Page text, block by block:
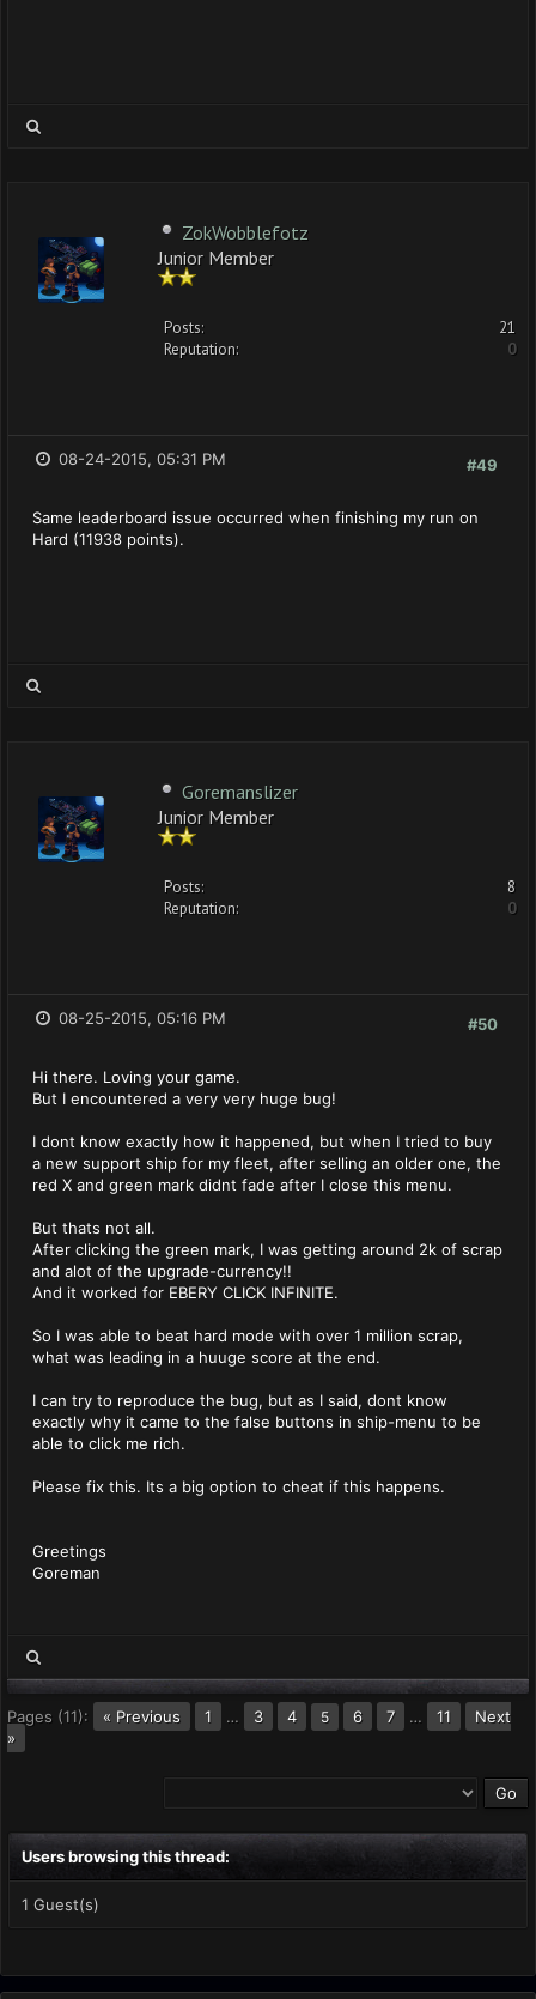
ZokWobblefotz
Junior Member
Posts:
21
Reputation:
0
#49
08-24-2015, 05:31 PM
Same leaderboard issue occurred when finishing my run on
Hard (11938 points).
Goremanslizer
Junior Member
Posts:
8
Reputation:
0
#50
08-25-2015, 05:16 PM
Hi there. Loving your game.
But I encountered a very very huge bug!
I dont know exactly how it happened, but when I tried to buy
a new support ship for my fleet, after selling an older one, the
red X and green mark didnt fade after I close this menu.
But thats not all.
After clicking the green mark, I was getting around 2k of scrap
and alot of the upgrade-currency!!
And it worked for EBERY CLICK INFINITE.
So I was able to beat hard mode with over 1 million scrap,
what was leading in a huuge score at the end.
I can try to reproduce the bug, but as I said, dont know
exactly why it came to the false buttons in ship-menu to be
able to click me rich.
Please fix this. Its a big option to cheat if this happens.
Greetings
Goreman
Pages (11): « Previous 1 … 3 4 5 6 7 … 11
Next
»
Users browsing this thread:
1 Guest(s)